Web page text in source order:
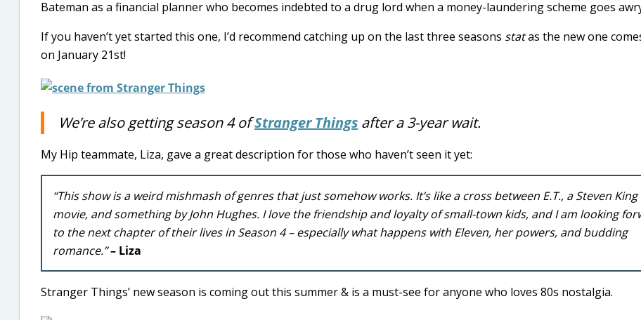
Bateman as a financial planner who becomes indebted to a drug lord when a money-laundering scheme goes
If you haven’t yet started this one, I’d recommend catching up on the last three seasons statas the new one
on January 21st!
We’re also getting season 4 ofStranger Things after a 3-year wait.
My Hip teammate, Liza, gave a great description for those who haven’t seen it yet:
“This show is a weird mishmash of genres that just somehow works. It’s like a cross between E.T., a Steven King
movie, and something by John Hughes. I love the friendship and loyalty of small-town kids, and I am looking
to the next chapter of their lives in Season 4 – especially what happens with Eleven, her powers, and budding
romance.”– Liza
Stranger Things’ new season is coming out this summer & is a must-see for anyone who loves 80s nostalgia.